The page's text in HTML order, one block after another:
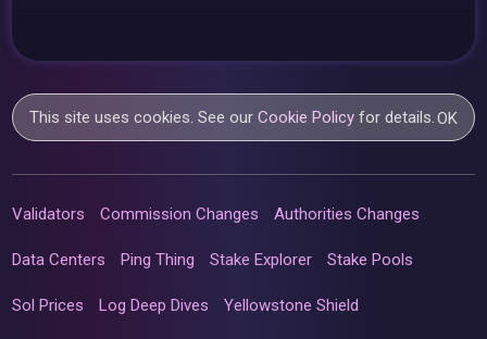
This site uses cookies. See ourCookie Policy for details.OK
Validators Commission Changes Authorities Changes
Data Centers Ping Thing Stake Explorer Stake Pools
Sol Prices Log Deep Dives Yellowstone Shield